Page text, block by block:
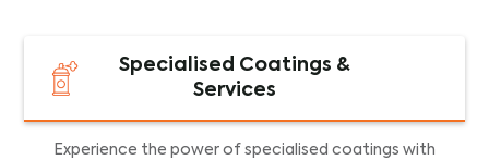
Specialised Coatings &
Services
Experience the power of specialised coatings with